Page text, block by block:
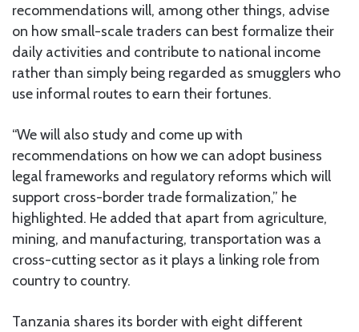
recommendations will, among other things, advise
on how small-scale traders can best formalize their
daily activities and contribute to national income
rather than simply being regarded as smugglers who
use informal routes to earn their fortunes.
“We will also study and come up with
recommendations on how we can adopt business
legal frameworks and regulatory reforms which will
support cross-border trade formalization,” he
highlighted. He added that apart from agriculture,
mining, and manufacturing, transportation was a
cross-cutting sector as it plays a linking role from
country to country.
Tanzania shares its border with eight different